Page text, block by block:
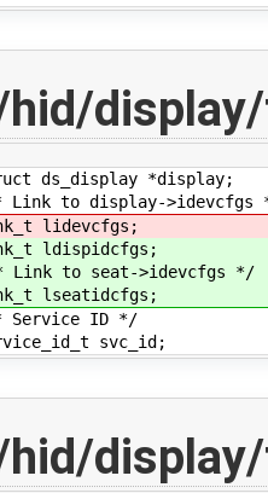
*display;
display->idevcfgs
to seat->idevcfgs */
ID */
svc_id;